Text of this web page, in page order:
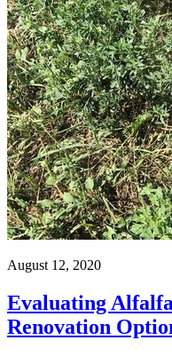
August 12, 2020
Evaluating
Renovation